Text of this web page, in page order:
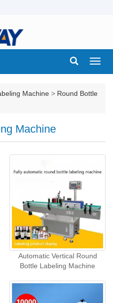
Machine > Round Bottle
Machine
Automatic Vertical Round
Bottle Labeling Machine